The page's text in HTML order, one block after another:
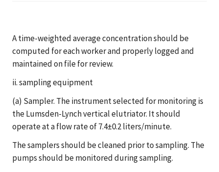
A time-weighted average concentration should be
computed for each worker and properly logged and
maintained on file for review.
ii. sampling equipment
(a) Sampler. The instrument selected for monitoring is
the Lumsden-Lynch vertical elutriator. It should
operate at a flow rate of 7.4±0.2 liters/minute.
The samplers should be cleaned prior to sampling. The
pumps should be monitored during sampling.